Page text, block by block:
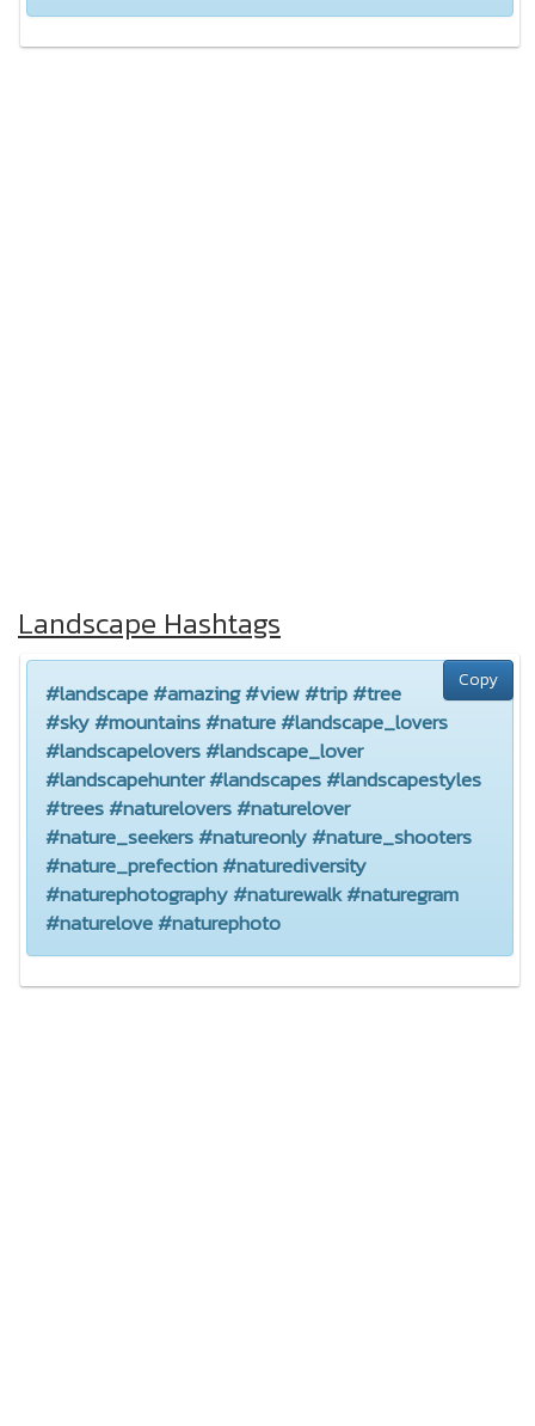
Landscape Hashtags
Copy
#landscape #amazing #view #trip #tree
#sky #mountains #nature #landscape_lovers
#landscapelovers #landscape_lover
#landscapehunter #landscapes #landscapestyles
#trees #naturelovers #naturelover
#nature_seekers #natureonly #nature_shooters
#nature_prefection #naturediversity
#naturephotography #naturewalk #naturegram
#naturelove #naturephoto